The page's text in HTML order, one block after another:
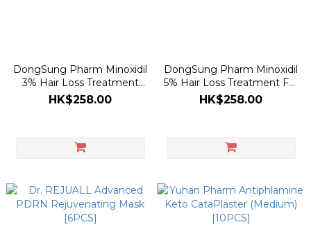
DongSung Pharm Minoxidil
3% Hair Loss Treatment
For Women 200ml
HK$258.00
DongSung Pharm Minoxidil
5% Hair Loss Treatment For
Men 200ml
HK$258.00